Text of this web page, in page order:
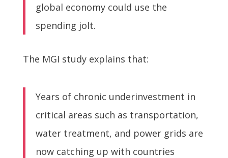
global economy could use the
spending jolt.
The MGI study explains that:
Years of chronic underinvestment in
critical areas such as transportation,
water treatment, and power grids are
now catching up with countries